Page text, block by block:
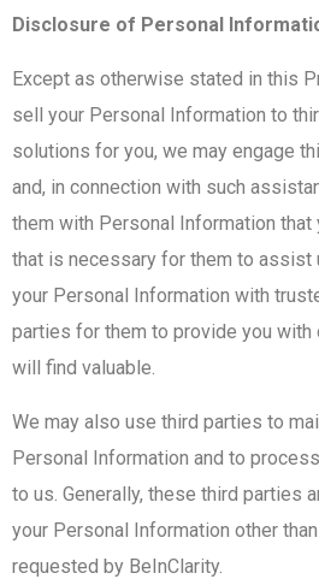
Disclosure of Personal
Except as otherwise stated in this
sell your Personal Information to
solutions for you, we may engage
and, in connection with such
them with Personal Information that
that is necessary for them to assist
your Personal Information with
parties for them to provide you
will find valuable.
We may also use third parties to
Personal Information and to
to us. Generally, these third parties
your Personal Information other
requested by BeInClarity.